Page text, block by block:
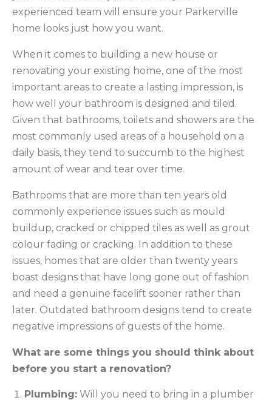
experienced team will ensure your Parkerville
home looks just how you want.
When it comes to building a new house or
renovating your existing home, one of the most
important areas to create a lasting impression, is
how well your bathroom is designed and tiled.
Given that bathrooms, toilets and showers are the
most commonly used areas of a household on a
daily basis, they tend to succumb to the highest
amount of wear and tear over time.
Bathrooms that are more than ten years old
commonly experience issues such as mould
buildup, cracked or chipped tiles as well as grout
colour fading or cracking. In addition to these
issues, homes that are older than twenty years
boast designs that have long gone out of fashion
and need a genuine facelift sooner rather than
later. Outdated bathroom designs tend to create
negative impressions of guests of the home.
What are some things you should think about
before you start a renovation?
Plumbing: Will you need to bring in a plumber